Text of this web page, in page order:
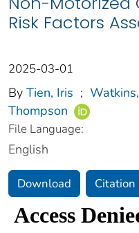
Risk Factors
2025-03-01
By Tien, Iris ;
Thompson
File Language:
English
Download Citation